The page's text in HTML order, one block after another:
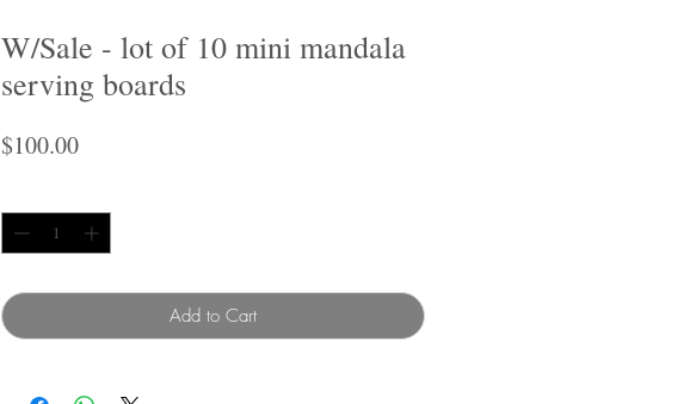
W/Sale - lot of 10 mini mandala
serving boards
$100.00Price
Add to Cart